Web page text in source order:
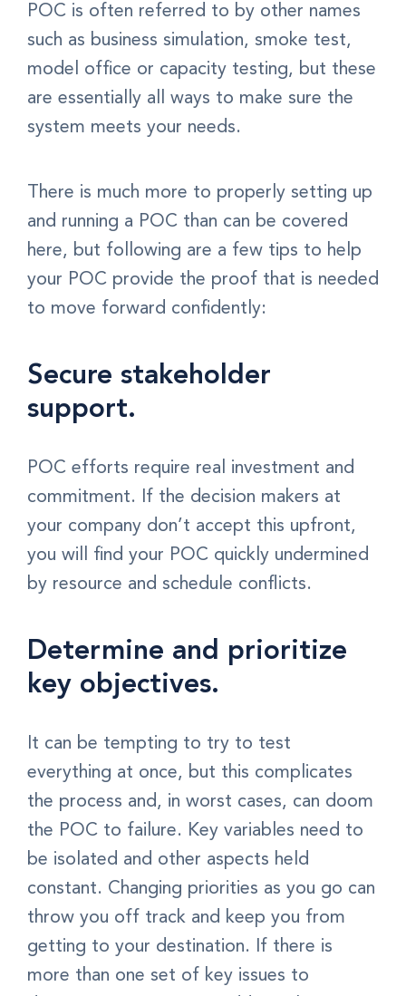
POC is often referred to by other names
such as business simulation, smoke test,
model office or capacity testing, but these
are essentially all ways to make sure the
system meets your needs.
There is much more to properly setting up
and running a POC than can be covered
here, but following are a few tips to help
your POC provide the proof that is needed
to move forward confidently:
Secure stakeholder
support.
POC efforts require real investment and
commitment. If the decision makers at
your company don’t accept this upfront,
you will find your POC quickly undermined
by resource and schedule conflicts.
Determine and prioritize
key objectives.
It can be tempting to try to test
everything at once, but this complicates
the process and, in worst cases, can doom
the POC to failure. Key variables need to
be isolated and other aspects held
constant. Changing priorities as you go can
throw you off track and keep you from
getting to your destination. If there is
more than one set of key issues to